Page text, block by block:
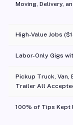
Moving, Delivery,
High-Value Jobs
Labor-Only Gigs
Pickup Truck, Van,
Trailer All
100% of Tips Kept